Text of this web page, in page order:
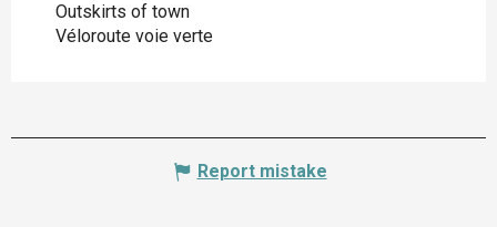
Outskirts of town
Véloroute voie verte
Report mistake